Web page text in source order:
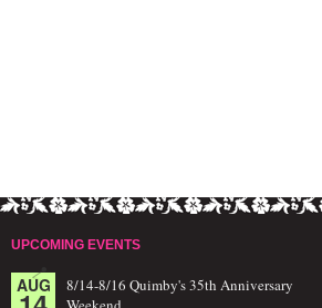
UPCOMING EVENTS
AUG
8/14-8/16 Quimby's 35th Anniversary